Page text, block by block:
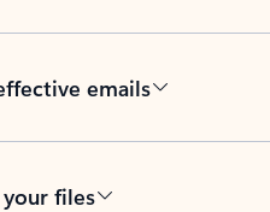
emails
your files